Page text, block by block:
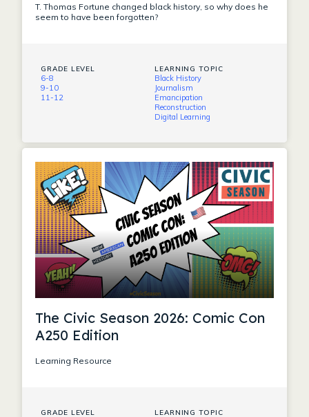
T. Thomas Fortune changed black history, so why does he
seem to have been forgotten?
GRADE LEVEL
6-8
9-10
11-12
LEARNING TOPIC
Black History
Journalism
Emancipation
Reconstruction
Digital Learning
The Civic Season 2026: Comic Con
A250 Edition
Learning Resource
GRADE LEVEL LEARNING TOPIC